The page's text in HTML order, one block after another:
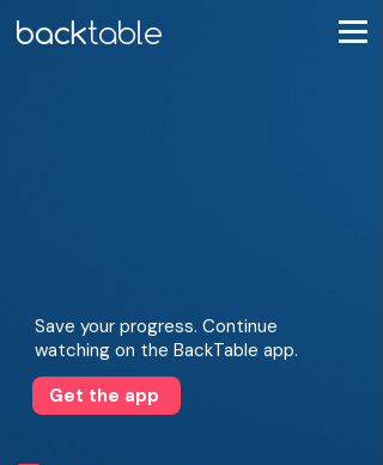
Save your progress. Continue
watching on the BackTable app.
Get the app